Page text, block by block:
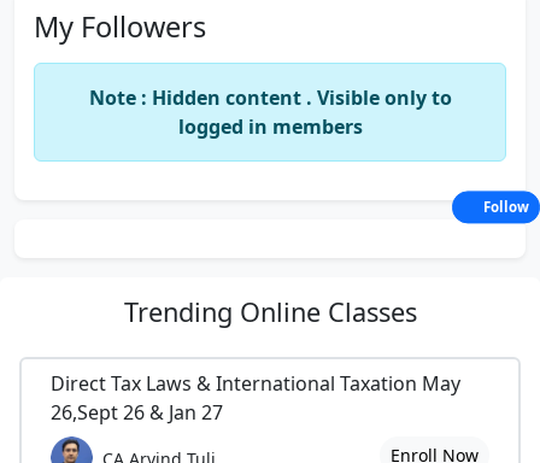
My Followers
Note : Hidden content . Visible only to
logged in members
Trending Online Classes
Direct Tax Laws & International Taxation May
26,Sept 26 & Jan 27
CA Arvind Tuli Enroll Now
Follow